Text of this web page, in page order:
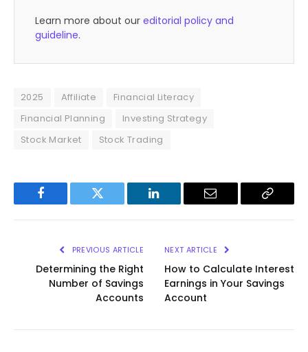
Learn more about our editorial policy and
guideline.
2025 Affiliate
Financial Literacy
Financial Planning
Investing Strategy
Stock Market
Stock Trading
Facebook Twitter LinkedIn Email
Copy
PREVIOUS ARTICLE
Determining the Right
Number of Savings
Accounts
NEXT ARTICLE
How to Calculate Interest
Earnings in Your Savings
Account